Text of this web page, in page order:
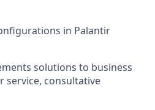
in Palantir
solutions to business
service, consultative